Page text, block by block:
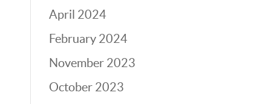
April 2024
February 2024
November 2023
October 2023